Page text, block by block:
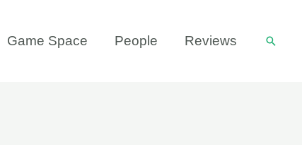
Game Space People Reviews